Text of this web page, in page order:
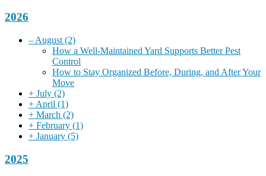
2026
– August (2)
How a Well-Maintained Yard Supports Better Pest
Control
How to Stay Organized Before, During, and After Your
Move
+ July (2)
+ April (1)
+ March (2)
+ February (1)
+ January (5)
2025